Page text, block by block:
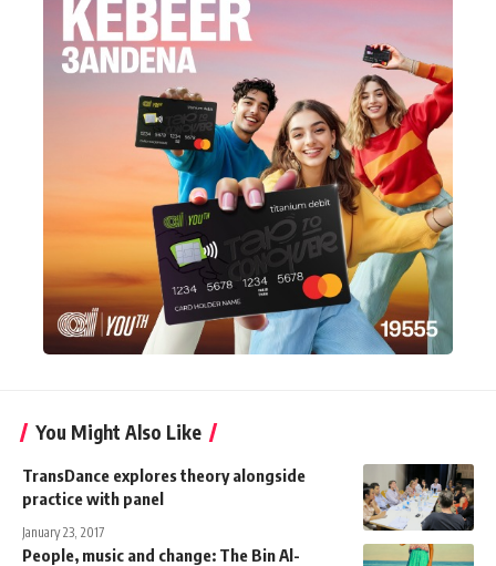
You Might Also Like
TransDance explores theory alongside
practice with panel
January 23, 2017
People, music and change: The Bin Al-